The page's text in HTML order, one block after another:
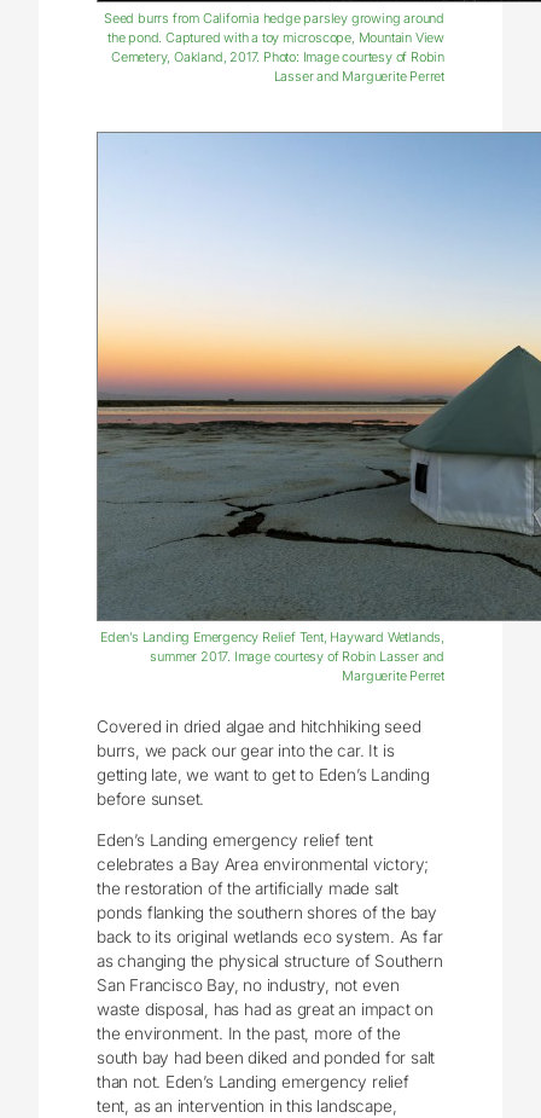
Seed burrs from California hedge parsley growing around
the pond. Captured with a toy microscope, Mountain View
Cemetery, Oakland, 2017. Photo: Image courtesy of Robin
Lasser and Marguerite Perret
Eden’s Landing Emergency Relief Tent, Hayward Wetlands,
summer 2017. Image courtesy of Robin Lasser and
Marguerite Perret
Covered in dried algae and hitchhiking seed
burrs, we pack our gear into the car. It is
getting late, we want to get to Eden’s Landing
before sunset.
Eden’s Landing emergency relief tent
celebrates a Bay Area environmental victory;
the restoration of the artificially made salt
ponds flanking the southern shores of the bay
back to its original wetlands eco system. As far
as changing the physical structure of Southern
San Francisco Bay, no industry, not even
waste disposal, has had as great an impact on
the environment. In the past, more of the
south bay had been diked and ponded for salt
than not. Eden’s Landing emergency relief
tent, as an intervention in this landscape,